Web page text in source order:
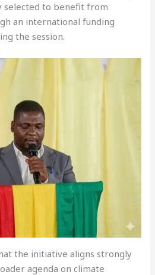
selected to benefit from
an international funding
the session.
the initiative aligns strongly
agenda on climate